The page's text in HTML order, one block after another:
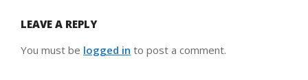
LEAVE A REPLY
You must be logged in to post a comment.